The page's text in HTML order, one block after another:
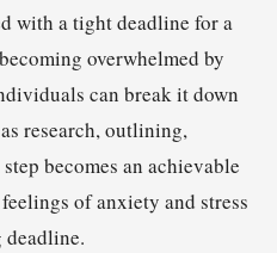
with a tight deadline for a
overwhelmed by
can break it down
research, outlining,
becomes an achievable
of anxiety and stress